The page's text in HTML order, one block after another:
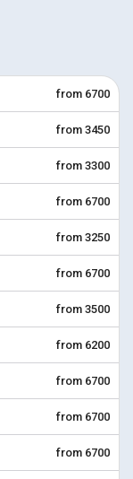
from 6700
from 3450
from 3300
from 6700
from 3250
from 6700
from 3500
from 6200
from 6700
from 6700
from 6700